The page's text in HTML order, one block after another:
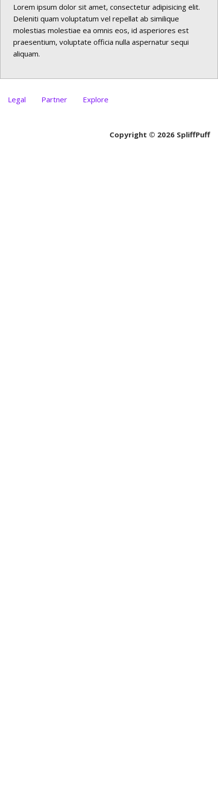
Lorem ipsum dolor sit amet, consectetur adipisicing elit.
Deleniti quam voluptatum vel repellat ab similique
molestias molestiae ea omnis eos, id asperiores est
praesentium, voluptate officia nulla aspernatur sequi
aliquam.
Legal Partner Explore
Copyright © 2026 SpliffPuff